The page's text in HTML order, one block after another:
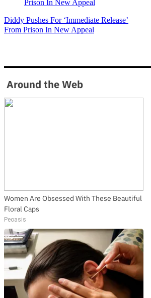
Diddy Pushes For ‘Immediate Release’
From Prison In New Appeal
Around the Web
Women Are Obsessed With These Beautiful
Floral Caps
Peoasis